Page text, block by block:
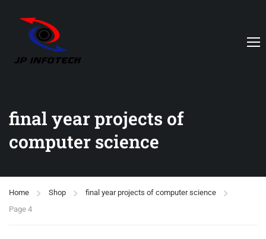
final year projects of
computer science
Home Shop
final year projects of computer science
Page 4